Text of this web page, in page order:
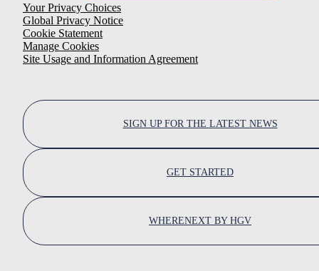
Your Privacy Choices
Global Privacy Notice
Cookie Statement
Manage Cookies
Site Usage and Information Agreement
SIGN UP FOR THE LATEST NEWS
GET STARTED
WHERENEXT BY HGV